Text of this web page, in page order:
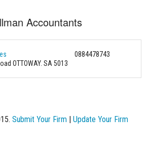
Accountants
0884478743
OTTOWAY. SA 5013
Submit Your Firm | Update Your Firm